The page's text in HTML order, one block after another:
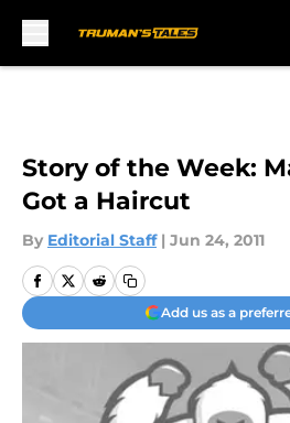
Story of the Week:
Got a Haircut
By Editorial Staff | Jun 24, 2011
Add us as a